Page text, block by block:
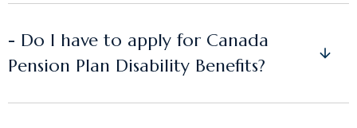
- Do I have to apply for Canada
Pension Plan Disability Benefits?